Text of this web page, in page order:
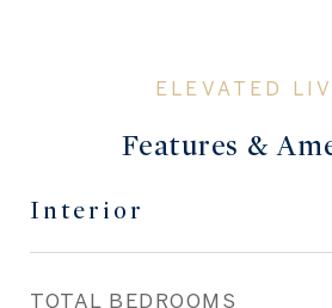
Features &
Interior
TOTAL BEDROOMS